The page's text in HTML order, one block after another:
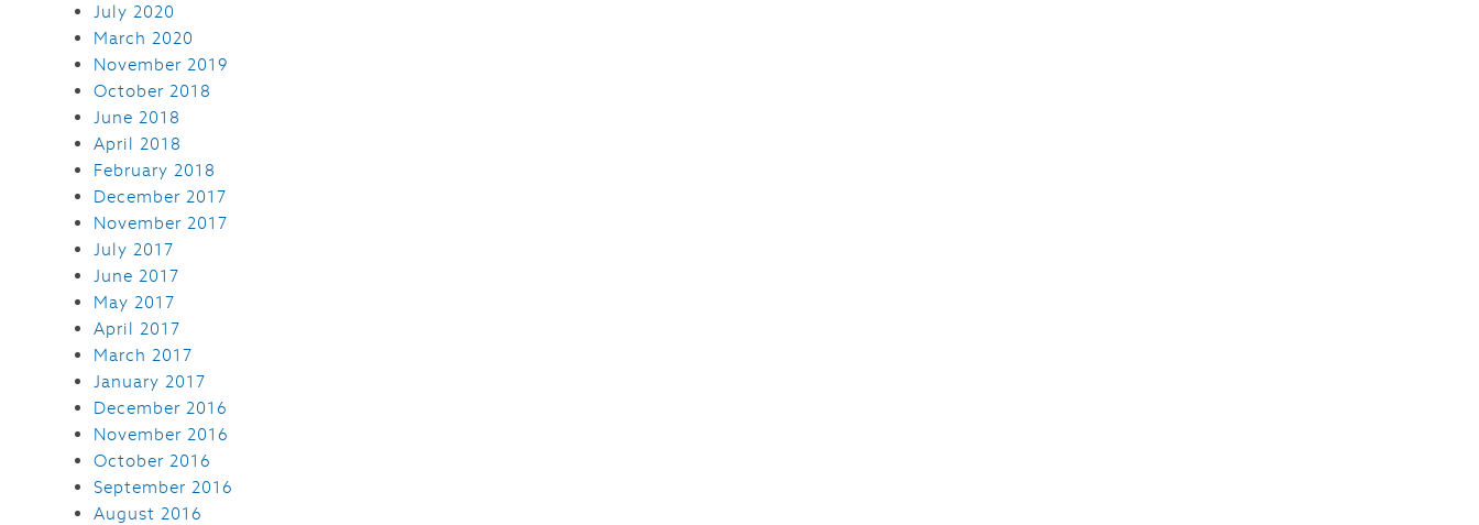
July 2020
March 2020
November 2019
October 2018
June 2018
April 2018
February 2018
December 2017
November 2017
July 2017
June 2017
May 2017
April 2017
March 2017
January 2017
December 2016
November 2016
October 2016
September 2016
August 2016